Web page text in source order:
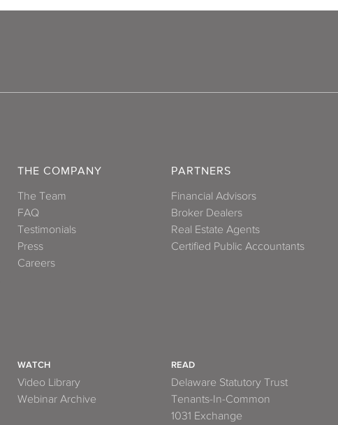
THE COMPANY
The Team
FAQ
Testimonials
Press
Careers
PARTNERS
Financial Advisors
Broker Dealers
Real Estate Agents
Certified Public Accountants
WATCH
Video Library
Webinar Archive
READ
Delaware Statutory Trust
Tenants-In-Common
1031 Exchange